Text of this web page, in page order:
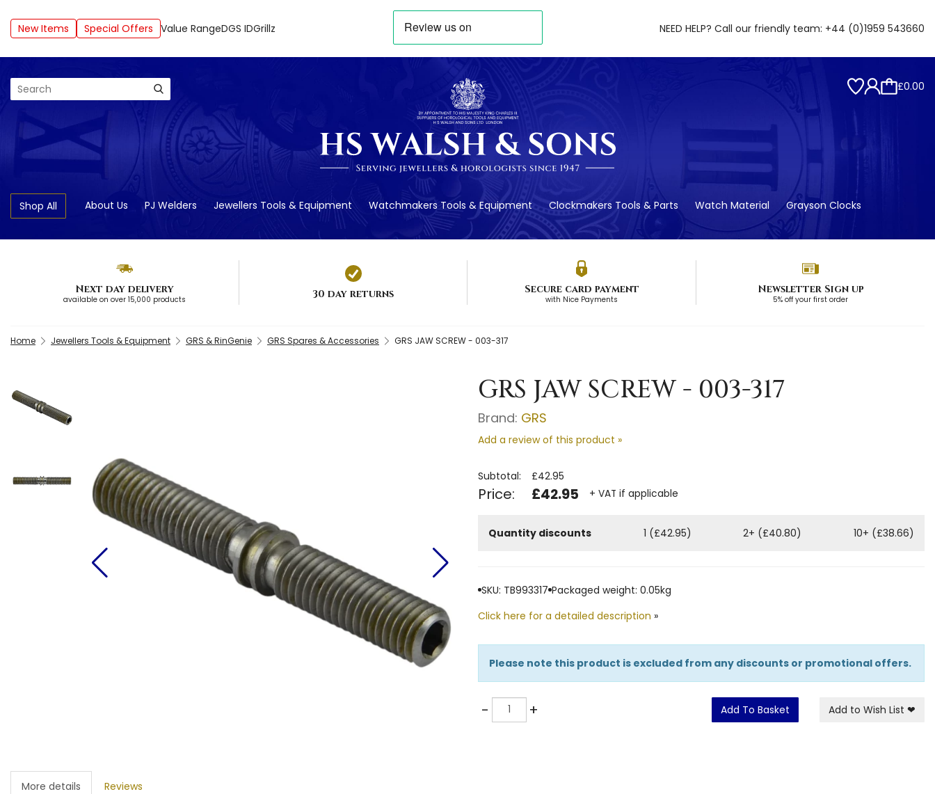
New Items Special Offers Value RangeDGS IDGrillz NEED HELP? Call our friendly team: +44 (0)1959 543660
Search £0.00
Shop All About Us PJ Welders Jewellers Tools & Equipment Watchmakers Tools & Equipment Clockmakers Tools & Parts Watch Material Grayson Clocks
Next day delivery
available on over 15,000 products 30 day returns Secure card payment
with Nice Payments
Newsletter Sign up
5% off your first order
Home Jewellers Tools & Equipment GRS & RinGenie GRS Spares & Accessories GRS JAW SCREW - 003-317
GRS JAW SCREW - 003-317
Brand: GRS
Add a review of this product »
Subtotal: £42.95
Price: £42.95 + VAT if applicable
Quantity discounts 1 (£42.95) 2+ (£40.80) 10+ (£38.66)
SKU: TB993317 Packaged weight: 0.05kg
Click here for a detailed description »
Please note this product is excluded from any discounts or promotional offers.
-Quantity + Add To Basket Add to Wish List ❤
More details Reviews